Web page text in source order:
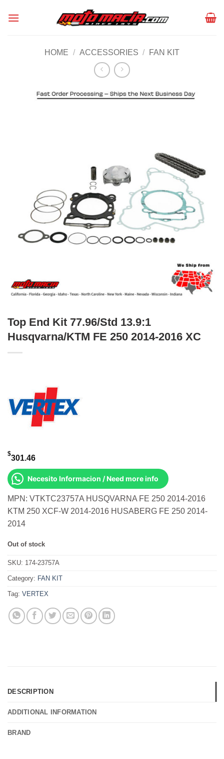
HOME / ACCESSORIES / FAN KIT
Top End Kit 77.96/Std 13.9:1
Husqvarna/KTM FE 250 2014-2016 XC
$301.46
Necesito Informacion / Need more info
MPN: VTKTC23757A HUSQVARNA FE 250 2014-2016
KTM 250 XCF-W 2014-2016 HUSABERG FE 250 2014-
2014
Out of stock
SKU: 174-23757A
Category: FAN KIT
Tag: VERTEX
DESCRIPTION
ADDITIONAL INFORMATION
BRAND